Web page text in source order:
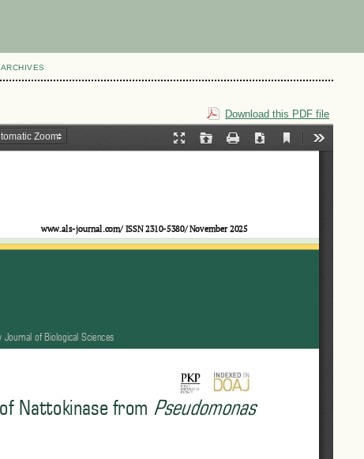
ARCHIVES
Download this PDF file